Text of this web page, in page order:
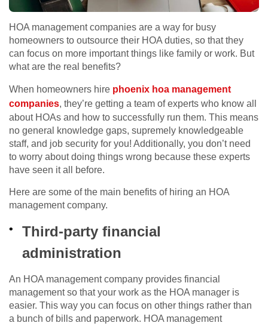
HOA management companies are a way for busy
homeowners to outsource their HOA duties, so that they
can focus on more important things like family or work. But
what are the real benefits?
When homeowners hire phoenix hoa management
companies, they’re getting a team of experts who know all
about HOAs and how to successfully run them. This means
no general knowledge gaps, supremely knowledgeable
staff, and job security for you! Additionally, you don’t need
to worry about doing things wrong because these experts
have seen it all before.
Here are some of the main benefits of hiring an HOA
management company.
Third-party financial
administration
An HOA management company provides financial
management so that your work as the HOA manager is
easier. This way you can focus on other things rather than
a bunch of bills and paperwork. HOA management